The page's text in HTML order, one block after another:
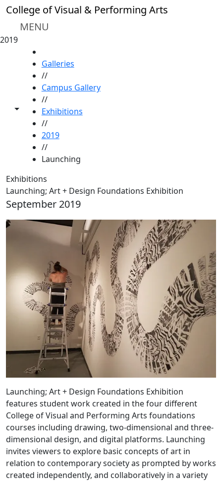
Skip to main content
College of Visual & Performing Arts
MENU
2019
Toggle share controls
Galleries
//
Campus Gallery
//
Exhibitions
//
2019
//
Launching
Exhibitions
Launching; Art + Design Foundations Exhibition
September 2019
Launching; Art + Design Foundations Exhibition
features student work created in the four different
College of Visual and Performing Arts foundations
courses including drawing, two-dimensional and three-
dimensional design, and digital platforms. Launching
invites viewers to explore basic concepts of art in
relation to contemporary society as prompted by works
created independently, and collaboratively in a variety